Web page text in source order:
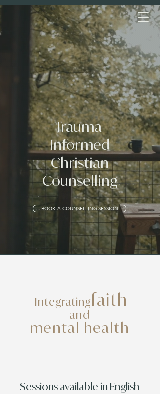
Trauma-
Informed
Christian
Counselling
BOOK A COUNSELLING SESSION
Integratingfaith
and
mental health
Sessions available in English